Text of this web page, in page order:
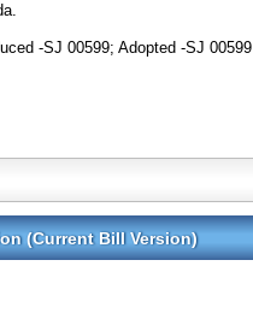
-SJ 00599; Adopted -SJ 00599
(Current Bill Version)